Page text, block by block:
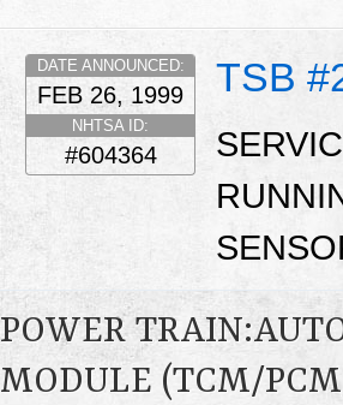
TSB
DATE ANNOUNCED:
FEB 26, 1999
NHTSA ID:
#604364
POWER
MODULE (TCM/